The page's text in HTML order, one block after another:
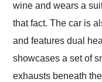
wine and wears a
that fact. The car is
and features dual
showcases a set of
exhausts beneath